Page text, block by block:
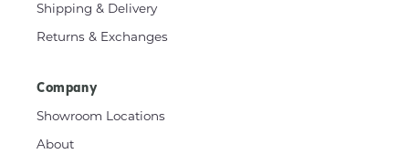
Shipping & Delivery
Returns & Exchanges
Company
Showroom Locations
About